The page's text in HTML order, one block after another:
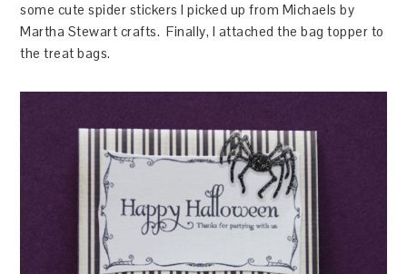
some cute spider stickers I picked up from Michaels by
Martha Stewart crafts. Finally, I attached the bag topper to
the treat bags.